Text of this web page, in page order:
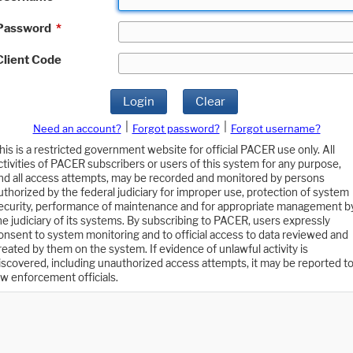
*
Code
Login Clear
Need an account? Forgot password?
Forgot username?
is a restricted government website for official PACER use only. All
of PACER subscribers or users of this system for any purpose,
all access attempts, may be recorded and monitored by persons
by the federal judiciary for improper use, protection of system
performance of maintenance and for appropriate management
judiciary of its systems. By subscribing to PACER, users expressly
to system monitoring and to official access to data reviewed and
by them on the system. If evidence of unlawful activity is
including unauthorized access attempts, it may be reported to
enforcement officials.